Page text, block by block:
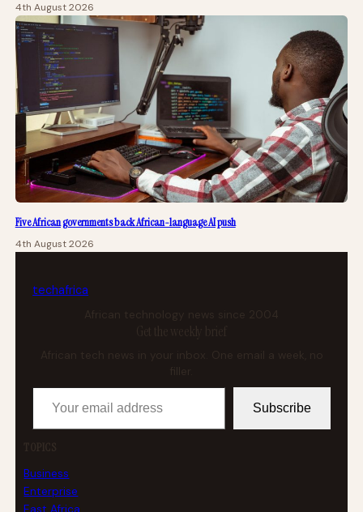
4th August 2026
Five African governments back African-language AI push
4th August 2026
techafrica
African technology news since 2004
Get the weekly brief
African tech news in your inbox. One email a week, no
Your email address
Subscribe
TOPICS
Business
Enterprise